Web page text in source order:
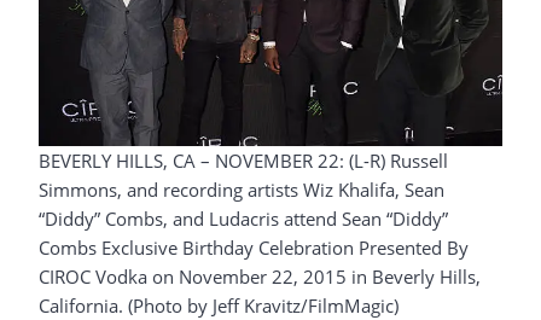
BEVERLY HILLS, CA – NOVEMBER 22: (L-R) Russell
Simmons, and recording artists Wiz Khalifa, Sean
“Diddy” Combs, and Ludacris attend Sean “Diddy”
Combs Exclusive Birthday Celebration Presented By
CIROC Vodka on November 22, 2015 in Beverly Hills,
California. (Photo by Jeff Kravitz/FilmMagic)